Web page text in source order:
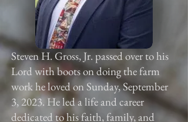
Steven H. Gross, Jr. passed over to his
Lord with boots on doing the farm
work he loved on Sunday, September
3, 2023. He led a life and career
dedicated to his faith, family, and